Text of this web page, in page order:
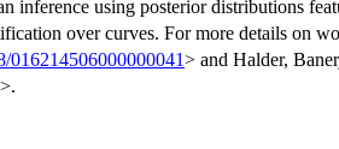
inference using posterior distributions
over curves. For more details on
016214506000000041> and Halder,
>.